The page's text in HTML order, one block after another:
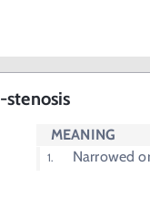
-stenosis
MEANING
Narrowed